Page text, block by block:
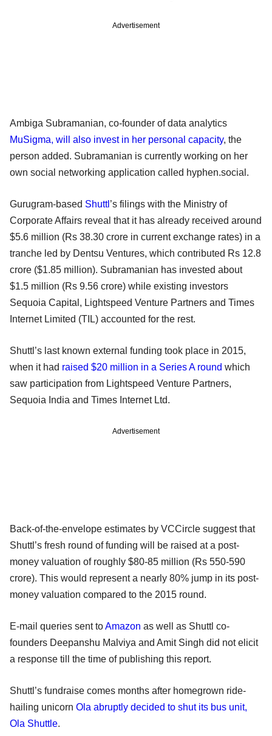
Advertisement
Ambiga Subramanian, co-founder of data analytics
MuSigma, will also invest in her personal capacity, the
person added. Subramanian is currently working on her
own social networking application called hyphen.social.
Gurugram-based Shuttl ’s filings with the Ministry of
Corporate Affairs reveal that it has already received around
$5.6 million (Rs 38.30 crore in current exchange rates) in a
tranche led by Dentsu Ventures, which contributed Rs 12.8
crore ($1.85 million). Subramanian has invested about
$1.5 million (Rs 9.56 crore) while existing investors
Sequoia Capital, Lightspeed Venture Partners and Times
Internet Limited (TIL) accounted for the rest.
Shuttl’s last known external funding took place in 2015,
when it had raised $20 million in a Series A round which
saw participation from Lightspeed Venture Partners,
Sequoia India and Times Internet Ltd.
Advertisement
Back-of-the-envelope estimates by VCCircle suggest that
Shuttl’s fresh round of funding will be raised at a post-
money valuation of roughly $80-85 million (Rs 550-590
crore). This would represent a nearly 80% jump in its post-
money valuation compared to the 2015 round.
E-mail queries sent toAmazon as well as Shuttl co-
founders Deepanshu Malviya and Amit Singh did not elicit
a response till the time of publishing this report.
Shuttl’s fundraise comes months after homegrown ride-
hailing unicorn Ola abruptly decided to shut its bus unit,
Ola Shuttle.